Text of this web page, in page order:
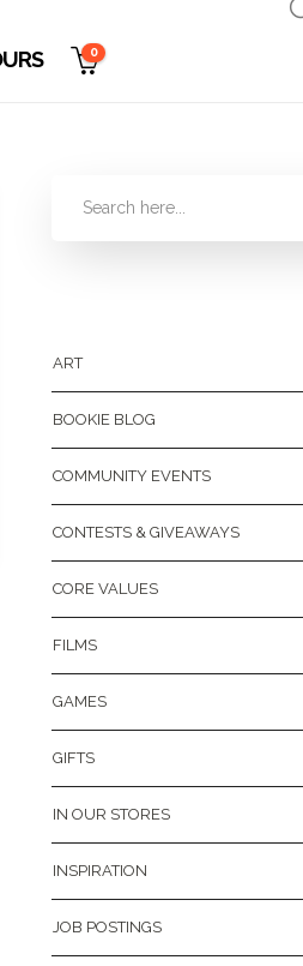
0
ART
BOOKIE BLOG
COMMUNITY EVENTS
CONTESTS & GIVEAWAYS
CORE VALUES
FILMS
GAMES
GIFTS
IN OUR STORES
INSPIRATION
JOB POSTINGS